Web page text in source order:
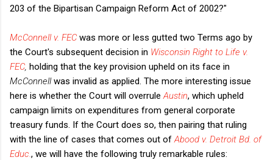
203 of the Bipartisan Campaign Reform Act of 2002?"
McConnell v. FEC was more or less gutted two Terms ago by
the Court's subsequent decision in Wisconsin Right to Life v.
FEC holding that the key provision upheld on its face in
McConnellwas invalid as applied. The more interesting issue
here is whether the Court will overrule Austin, which upheld
campaign limits on expenditures from general corporate
treasury funds. If the Court does so, then pairing that ruling
with the line of cases that comes out of Abood v. Detroit Bd. of
Educ. , we will have the following truly remarkable rules: